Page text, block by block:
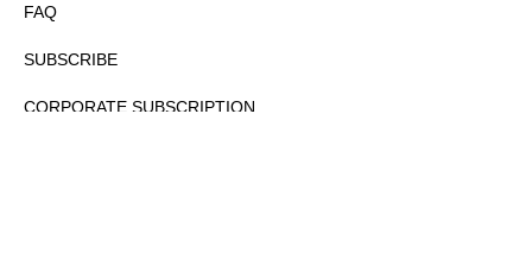
FAQ
SUBSCRIBE
CORPORATE SUBSCRIPTION